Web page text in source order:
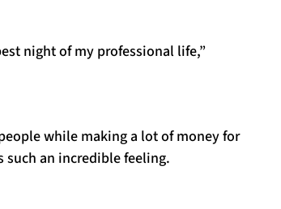
night of my professional life,”
while making a lot of money for
such an incredible feeling.